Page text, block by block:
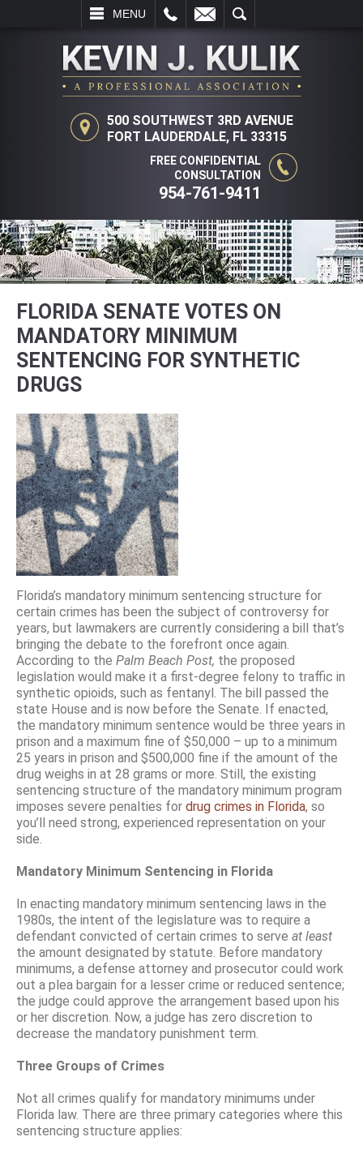
MENU
SEARCH
500 SOUTHWEST 3RD AVENUE
FORT LAUDERDALE, FL 33315
FREE CONFIDENTIAL
CONSULTATION
954-761-9411
FLORIDA SENATE VOTES ON
MANDATORY MINIMUM
SENTENCING FOR SYNTHETIC
DRUGS
Florida’s mandatory minimum sentencing structure for
certain crimes has been the subject of controversy for
years, but lawmakers are currently considering a bill that’s
bringing the debate to the forefront once again.
According to the Palm Beach Post, the proposed
legislation would make it a first-degree felony to traffic in
synthetic opioids, such as fentanyl. The bill passed the
state House and is now before the Senate. If enacted,
the mandatory minimum sentence would be three years in
prison and a maximum fine of $50,000 – up to a minimum
25 years in prison and $500,000 fine if the amount of the
drug weighs in at 28 grams or more. Still, the existing
sentencing structure of the mandatory minimum program
imposes severe penalties for drug crimes in Florida, so
you’ll need strong, experienced representation on your
side.
Mandatory Minimum Sentencing in Florida
In enacting mandatory minimum sentencing laws in the
1980s, the intent of the legislature was to require a
defendant convicted of certain crimes to serve at least
the amount designated by statute. Before mandatory
minimums, a defense attorney and prosecutor could work
out a plea bargain for a lesser crime or reduced sentence;
the judge could approve the arrangement based upon his
or her discretion. Now, a judge has zero discretion to
decrease the mandatory punishment term.
Three Groups of Crimes
Not all crimes qualify for mandatory minimums under
Florida law. There are three primary categories where this
sentencing structure applies: